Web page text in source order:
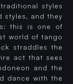
styles
styles, and they
this is one of
world of tango
straddles the
act that sees
and the
dance with the